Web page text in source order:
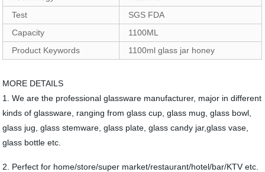
Test
SGS FDA
Capacity
1100ML
Product Keywords
1100ml glass jar honey
MORE DETAILS
1. We are the professional glassware manufacturer, major in different
kinds of glassware, ranging from glass cup, glass mug, glass bowl,
glass jug, glass stemware, glass plate, glass candy jar,glass vase,
glass bottle etc.
2. Perfect for home/store/super market/restaurant/hotel/bar/KTV etc.